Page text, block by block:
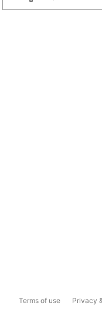
Terms of use Privacy